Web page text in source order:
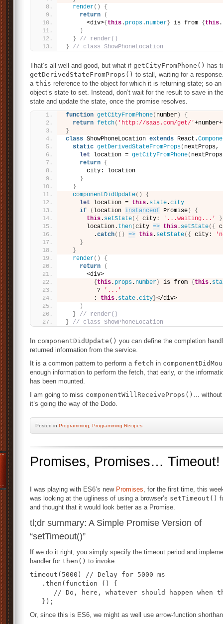
render( )
{
return
(
      <div>
{ this. props. number } is from { this.
)
}
// render()
}
// class ShowPhoneLocation
That’s all well and good, but what if getCityFromPhone() has
getDerivedStateFromProps() to stall, waiting for a
a this reference to the object for which it is returning state; so
object’s state to set. Instead, don’t wait for the result to save in
state and update the state, once the promise resolves.
function getCityFromPhone( number )
{
return fetch( 'http://saas.com/get/'+number+
}
class ShowPhoneLocation extends React.
static getDerivedStateFromProps( nextProps,
let location = getCityFromPhone(
return {
      city: location
}
}
componentDidUpdate( )
{
let location = this. state.city
if
( location instanceof Promise )
{
this. setState( { city: '...waiting...' }
      location.
then(city => this. setState( {
        .
catch( ( ) => this. setState( { city:
}
}
render( )
{
return
(
      <div>
{ this. props. number } is from { this.
         ?
'...'
        :
this. state.city }</div>
)
}
// render()
}
// class ShowPhoneLocation
In componentDidUpdate() you can define the completion
returned information from the service.
It is a common pattern to perform a fetch in
enough information to perform the fetch, that early, or the
has been mounted.
I am going to miss componentWillReceiveProps() … without
it’s going the way of the Dodo.
Posted in Programming Programming Recipes
Promises, Promises… Timeout!
I was playing with ES6’s new Promises, for the first time, this
was looking at the ugliness of using a browser’s setTimeout()
and thought that it would look better as a Promise.
tl;dr summary: A Simple Promise Version of
“setTimeout()”
If we do it right, you simply specify the timeout period and
handler for then() to invoke:
timeout(5000) // Delay for 5000 ms
   .then(function () {
// Do, here, whatever should happen when
Or, since this is ES6, we might as well use arrow-function